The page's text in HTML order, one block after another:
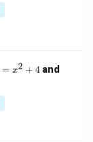
= x2 + 4 and